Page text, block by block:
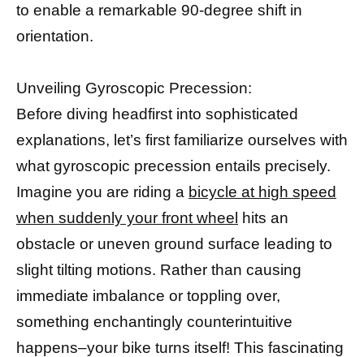
to enable a remarkable 90-degree shift in
orientation.
Unveiling Gyroscopic Precession:
Before diving headfirst into sophisticated
explanations, let’s first familiarize ourselves with
what gyroscopic precession entails precisely.
Imagine you are riding a bicycle at high speed
when suddenly your front wheel
hits an
obstacle or uneven ground surface leading to
slight tilting motions. Rather than causing
immediate imbalance or toppling over,
something enchantingly counterintuitive
happens–your bike turns itself! This fascinating